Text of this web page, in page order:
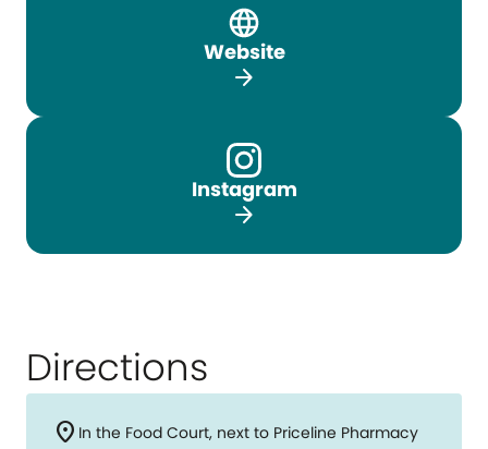
Website
arrow_forward
Instagram
arrow_forward
Directions
location_on In the Food Court, next to Priceline Pharmacy